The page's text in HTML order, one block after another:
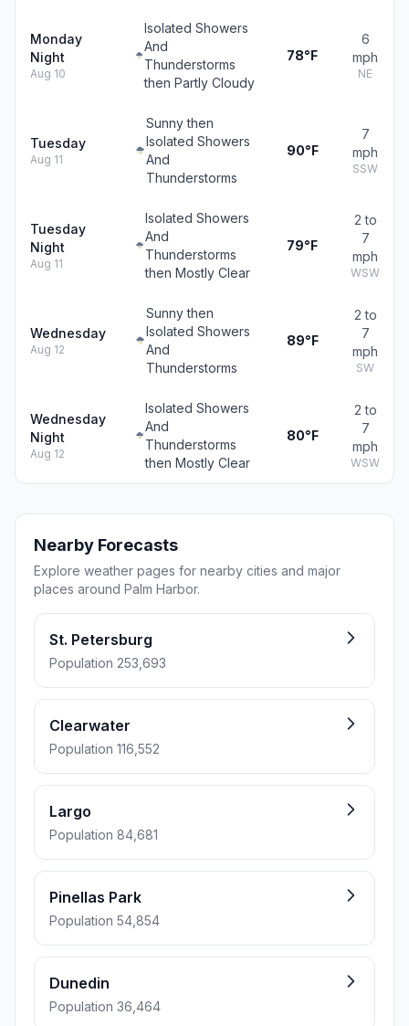
Monday
Night
Aug 10
Isolated Showers
And
Thunderstorms
then Partly Cloudy
78°F
6
mph
NE
Tuesday
Aug 11
Sunny then
Isolated Showers
And
Thunderstorms
90°F
7
mph
SSW
Tuesday
Night
Aug 11
Isolated Showers
And
Thunderstorms
then Mostly Clear
79°F
2 to
7
mph
WSW
Wednesday
Aug 12
Sunny then
Isolated Showers
And
Thunderstorms
89°F
2 to
7
mph
SW
Wednesday
Night
Aug 12
Isolated Showers
And
Thunderstorms
then Mostly Clear
80°F
2 to
7
mph
WSW
Nearby Forecasts
Explore weather pages for nearby cities and major
places around Palm Harbor.
St. Petersburg
Population 253,693
Clearwater
Population 116,552
Largo
Population 84,681
Pinellas Park
Population 54,854
Dunedin
Population 36,464